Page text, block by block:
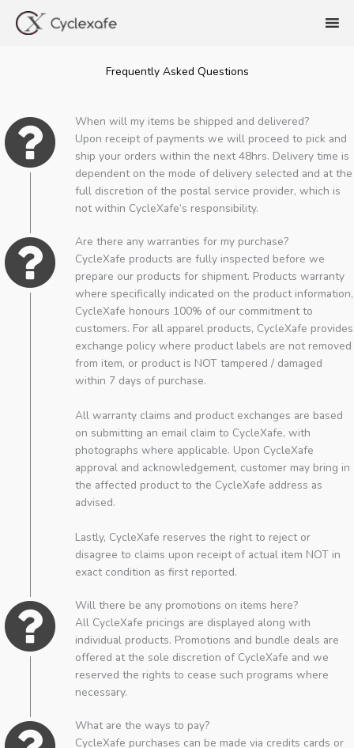
Frequently Asked Questions
When will my items be shipped and delivered?
Upon receipt of payments we will proceed to pick and
ship your orders within the next 48hrs. Delivery time is
dependent on the mode of delivery selected and at the
full discretion of the postal service provider, which is
not within CycleXafe’s responsibility.
Are there any warranties for my purchase?
CycleXafe products are fully inspected before we
prepare our products for shipment. Products warranty
where specifically indicated on the product information,
CycleXafe honours 100% of our commitment to
customers. For all apparel products, CycleXafe provides
exchange policy where product labels are not removed
from item, or product is NOT tampered / damaged
within 7 days of purchase.
All warranty claims and product exchanges are based
on submitting an email claim to CycleXafe, with
photographs where applicable. Upon CycleXafe
approval and acknowledgement, customer may bring in
the affected product to the CycleXafe address as
advised.
Lastly, CycleXafe reserves the right to reject or
disagree to claims upon receipt of actual item NOT in
exact condition as first reported.
Will there be any promotions on items here?
All CycleXafe pricings are displayed along with
individual products. Promotions and bundle deals are
offered at the sole discretion of CycleXafe and we
reserved the rights to cease such programs where
necessary.
What are the ways to pay?
CycleXafe purchases can be made via credits cards or